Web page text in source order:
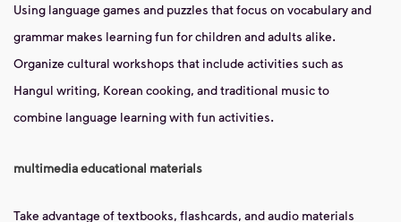
Using language games and puzzles that focus on vocabulary and
grammar makes learning fun for children and adults alike.
Organize cultural workshops that include activities such as
Hangul writing, Korean cooking, and traditional music to
combine language learning with fun activities.
multimedia educational materials
Take advantage of textbooks, flashcards, and audio materials